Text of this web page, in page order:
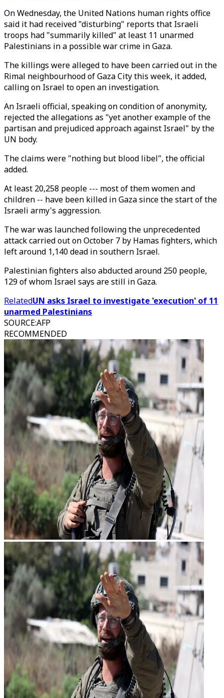
On Wednesday, the United Nations human rights office
said it had received "disturbing" reports that Israeli
troops had "summarily killed" at least 11 unarmed
Palestinians in a possible war crime in Gaza.
The killings were alleged to have been carried out in the
Rimal neighbourhood of Gaza City this week, it added,
calling on Israel to open an investigation.
An Israeli official, speaking on condition of anonymity,
rejected the allegations as "yet another example of the
partisan and prejudiced approach against Israel" by the
UN body.
The claims were "nothing but blood libel", the official
added.
At least 20,258 people --- most of them women and
children -- have been killed in Gaza since the start of the
Israeli army's aggression.
The war was launched following the unprecedented
attack carried out on October 7 by Hamas fighters, which
left around 1,140 dead in southern Israel.
Palestinian fighters also abducted around 250 people,
129 of whom Israel says are still in Gaza.
RelatedUN asks Israel to investigate 'execution' of 11
unarmed Palestinians
SOURCE:AFP
RECOMMENDED